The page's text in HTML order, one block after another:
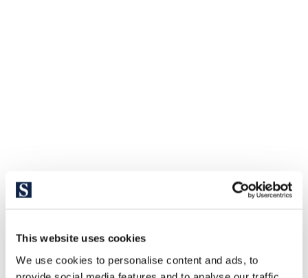
This website uses cookies
We use cookies to personalise content and ads, to